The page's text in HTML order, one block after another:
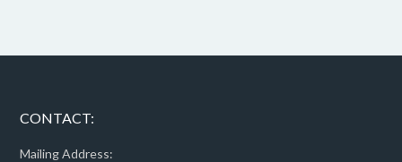
CONTACT:
Mailing Address: